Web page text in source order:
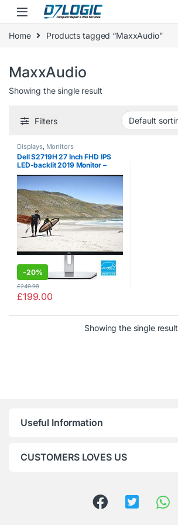
Skip to navigation
Skip to content
Home Products tagged “MaxxAudio”
MaxxAudio
Showing the single result
Filters
Displays, Monitors
Dell S2719H 27 Inch FHD IPS
LED-backlit 2019 Monitor –
(Black) (5 ms Response Time,
Waves MaxxAudio, 2 x HDMI,
Tilt)
-20%
£199.00
£249.99
Showing the single result
Useful Information
CUSTOMERS LOVES US